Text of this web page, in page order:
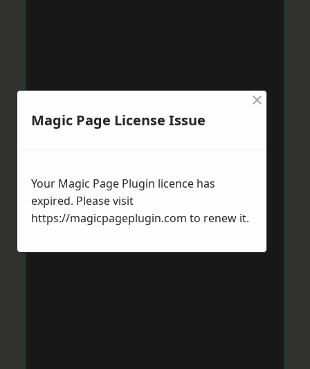
Magic Page License Issue
×
Your Magic Page Plugin licence has
expired. Please visit
https://magicpageplugin.com to renew it.